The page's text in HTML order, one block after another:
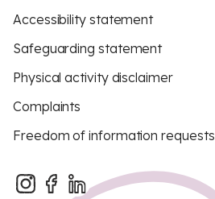
Accessibility statement
Safeguarding statement
Physical activity disclaimer
Complaints
Freedom of information requests